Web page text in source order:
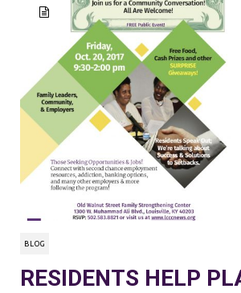
BLOG
RESIDENTS HELP